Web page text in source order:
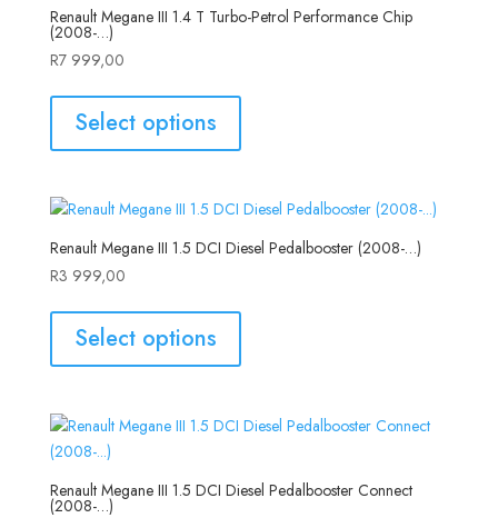
Renault Megane III 1.4 T Turbo-Petrol Performance Chip
(2008-…)
R7 999,00
Select options
Renault Megane III 1.5 DCI Diesel Pedalbooster (2008-…)
R3 999,00
Select options
Renault Megane III 1.5 DCI Diesel Pedalbooster Connect
(2008-…)